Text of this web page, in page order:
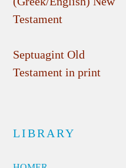
Testament
Septuagint Old
Testament in print
LIBRARY